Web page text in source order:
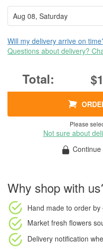
Will my delivery arrive on
Questions about delivery?
Please
Not sure about
Why shop with
Hand made to order by
Market fresh flowers
Delivery notification